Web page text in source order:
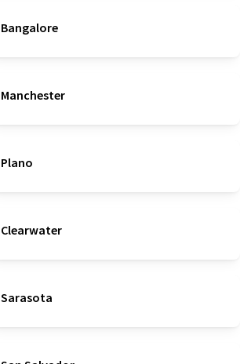
Bangalore
Manchester
Plano
Clearwater
Sarasota